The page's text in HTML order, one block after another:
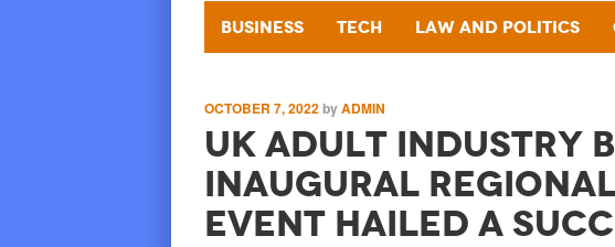
Business Tech Law and Politics
OCTOBER 7, 2022byADMIN
UK Adult Industry
Inaugural
Event Hailed A